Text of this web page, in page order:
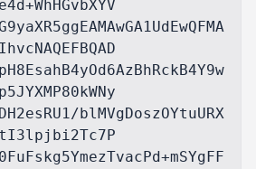
blMVgDoszOYtuURX